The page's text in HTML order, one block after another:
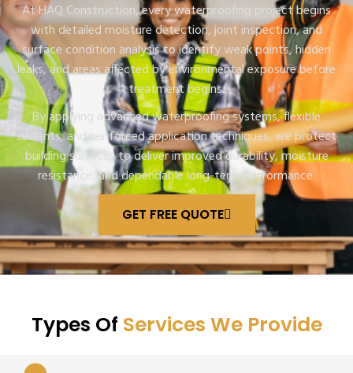
At HAQ Construction, every waterproofing project begins
with detailed moisture detection, joint inspection, and
surface condition analysis to identify weak points, hidden
leaks, and areas affected by environmental exposure before
treatment begins.
By applying advanced waterproofing systems, flexible
sealants, and reinforced application techniques, we protect
building surfaces to deliver improved durability, moisture
resistance, and dependable long-term performance.
GET FREE QUOTE
Types Of Services We Provide